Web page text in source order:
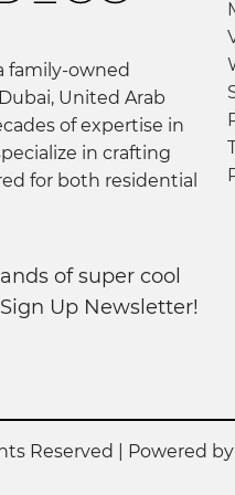
wood,
quality checks
our factory to
to confirm order
minor
reach out to our
family-owned
United Arab
of expertise in
in crafting
for both residential
of super cool
Up Newsletter!
Reserved | Powered by